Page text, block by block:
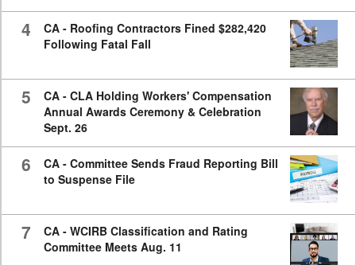
4
CA - Roofing Contractors Fined $282,420
Following Fatal Fall
5
CA - CLA Holding Workers' Compensation
Annual Awards Ceremony & Celebration
Sept. 26
6
CA - Committee Sends Fraud Reporting Bill
to Suspense File
7
CA - WCIRB Classification and Rating
Committee Meets Aug. 11